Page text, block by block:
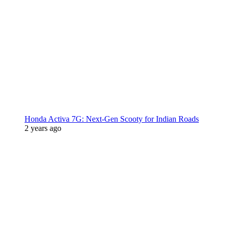
Honda Activa 7G: Next-Gen Scooty for Indian Roads
2 years ago